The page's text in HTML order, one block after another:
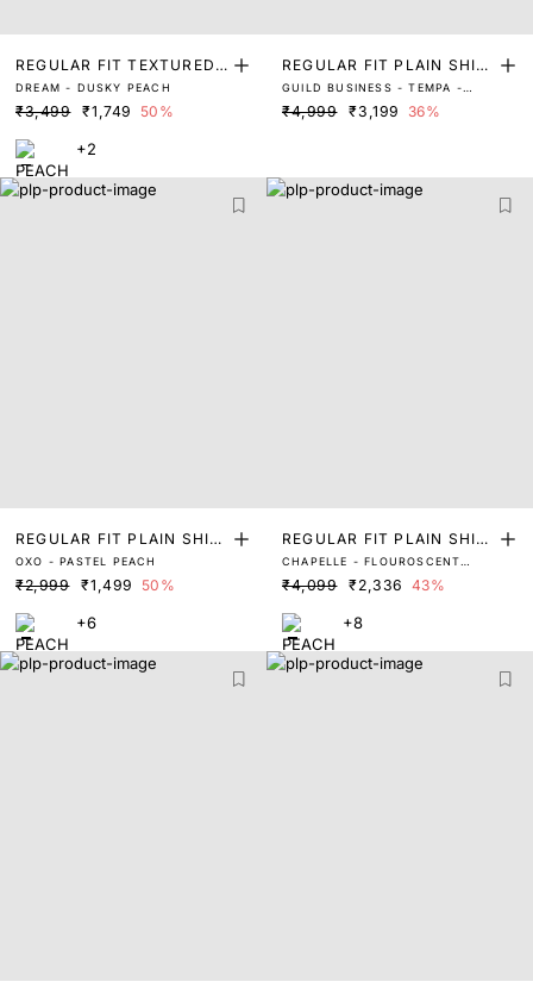
REGULAR FIT TEXTURED
SOLID SHIRT
DREAM - DUSKY PEACH
₹3,499 ₹1,749 50%
+2
REGULAR FIT PLAIN SHIR
T
GUILD BUSINESS - TEMPA -
DUSKY PEACH
₹4,999 ₹3,199 36%
REGULAR FIT PLAIN SHIR
T
OXO - PASTEL PEACH
₹2,999 ₹1,499 50%
+6
REGULAR FIT PLAIN SHIR
T
CHAPELLE - FLOUROSCENT
PEACH
₹4,099 ₹2,336 43%
+8